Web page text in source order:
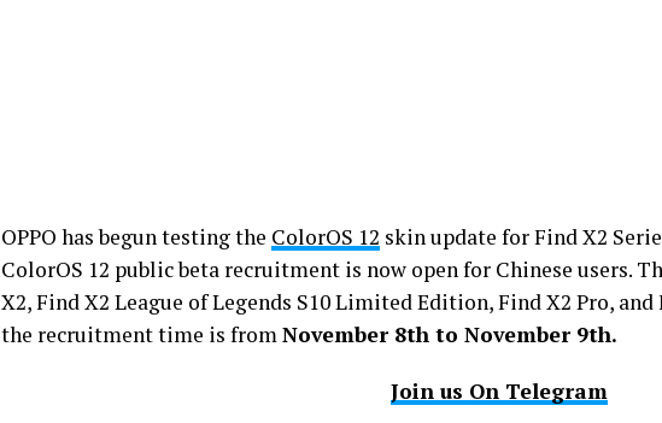
OPPO has begun testing the ColorOS 12 skin update for Find X2
ColorOS 12 public beta recruitment is now open for Chinese users.
X2, Find X2 League of Legends S10 Limited Edition, Find X2 Pro,
the recruitment time is fromNovember 8th to November 9th.
Join us On Telegram